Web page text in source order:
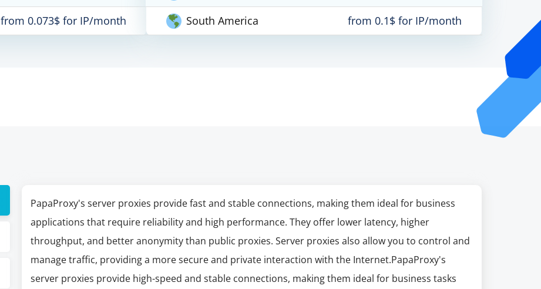
from 0.073$ for IP/month
South America
from 0.1$ for IP/month
PapaProxy's server proxies provide fast and stable connections, making them ideal for business
applications that require reliability and high performance. They offer lower latency, higher
throughput, and better anonymity than public proxies. Server proxies also allow you to control and
manage traffic, providing a more secure and private interaction with the Internet.PapaProxy's
server proxies provide high-speed and stable connections, making them ideal for business tasks